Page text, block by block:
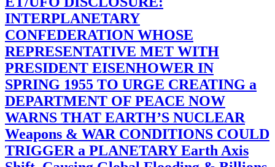
INTERPLANETARY
CONFEDERATION WHOSE
REPRESENTATIVE MET WITH
PRESIDENT EISENHOWER IN
SPRING 1955 TO URGE CREATING a
DEPARTMENT OF PEACE NOW
WARNS THAT EARTH’S NUCLEAR
Weapons & WAR CONDITIONS COULD
TRIGGER a PLANETARY Earth Axis